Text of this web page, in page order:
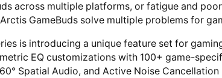
across multiple platforms, or fatigue and
GameBuds solve multiple problems for
is introducing a unique feature set for
EQ customizations with 100+ game-
Spatial Audio, and Active Noise